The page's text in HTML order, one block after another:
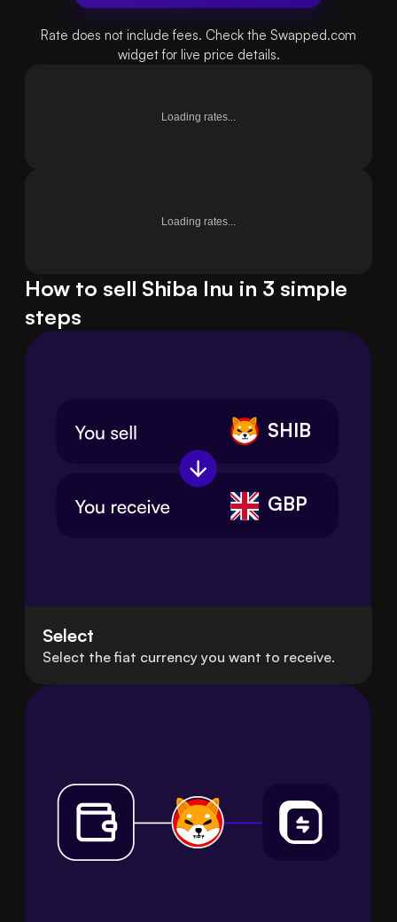
Rate does not include fees. Check the Swapped.com
widget for live price details.
Loading rates...
Loading rates...
How to sell Shiba Inu in 3 simple
steps
SHIB
GBP
Select
Select the fiat currency you want to receive.